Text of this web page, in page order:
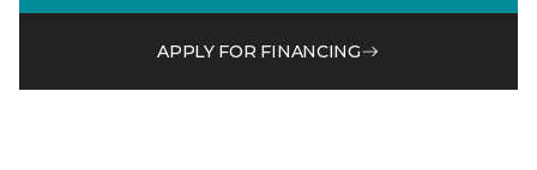
APPLY FOR FINANCING